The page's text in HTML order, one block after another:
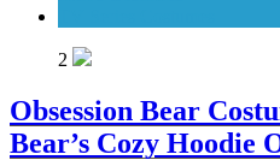
2
Obsession Bear
Bear’s Cozy Hoodie